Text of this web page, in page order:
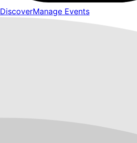
DiscoverManage Events